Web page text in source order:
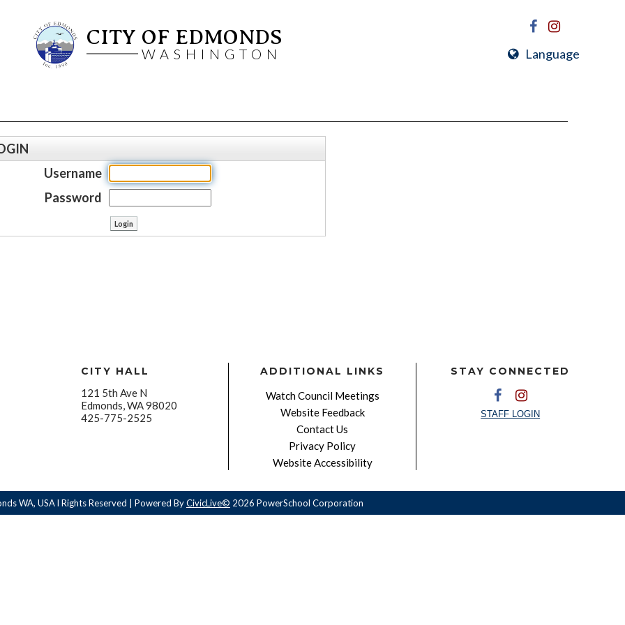
CITY OF EDMONDS
WASHINGTON Language
Username
Password
CITY HALL
121 5th Ave N
Edmonds, WA 98020
425-775-2525
ADDITIONAL LINKS
Watch Council Meetings
Website Feedback
Contact Us
Privacy Policy
Website Accessibility
STAY CONNECTED
STAFF LOGIN
WA, USA l Rights Reserved | Powered ByCivicLive© 2026 PowerSchool Corporation